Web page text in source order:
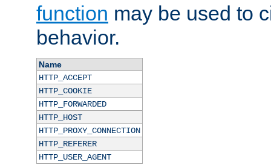
function may be used to
behavior.
Name
HTTP_ACCEPT
HTTP_COOKIE
HTTP_FORWARDED
HTTP_HOST
HTTP_PROXY_CONNECTION
HTTP_REFERER
HTTP_USER_AGENT